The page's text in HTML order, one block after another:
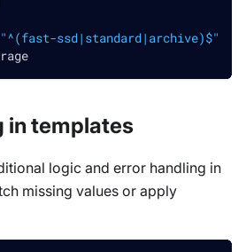
"^(fast-ssd|standard|archive)$"
in templates
logic and error handling in
missing values or apply